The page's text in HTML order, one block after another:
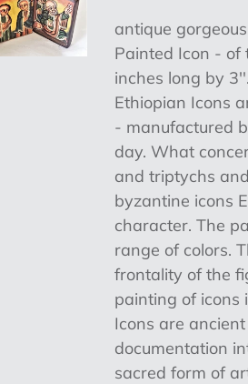
product
to
your
cart
antique
Painted Icon - of
inches long by
Ethiopian Icons
- manufactured
day. What
and triptychs
byzantine icons
character. The
range of colors.
frontality of the
painting of icons
Icons are
documentation
sacred form of